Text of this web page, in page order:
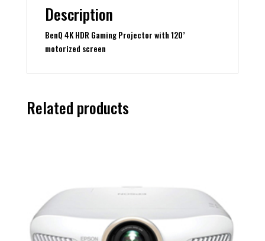
Description
BenQ 4K HDR Gaming Projector with 120’
motorized screen
Related products